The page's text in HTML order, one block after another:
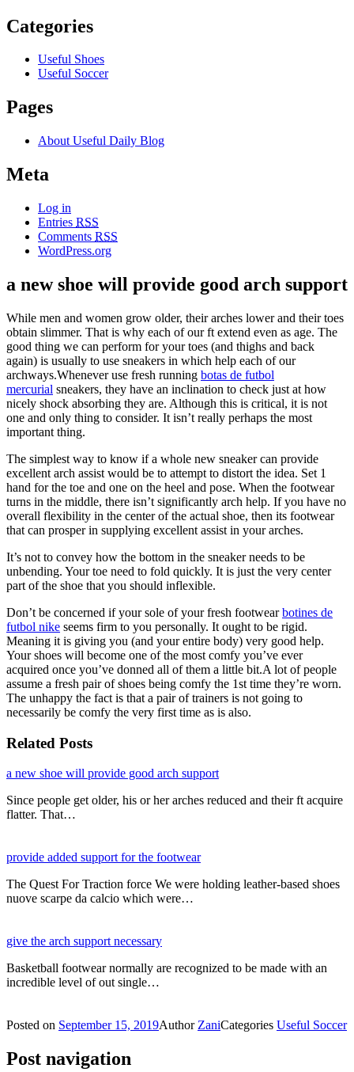
Categories
Useful Shoes
Useful Soccer
Pages
About Useful Daily Blog
Meta
Log in
Entries RSS
Comments RSS
WordPress.org
a new shoe will provide good arch support
While men and women grow older, their arches lower and their toes
obtain slimmer. That is why each of our ft extend even as age. The
good thing we can perform for your toes (and thighs and back
again) is usually to use sneakers in which help each of our
archways.Whenever use fresh running botas de futbol
mercurial sneakers, they have an inclination to check just at how
nicely shock absorbing they are. Although this is critical, it is not
one and only thing to consider. It isn’t really perhaps the most
important thing.
The simplest way to know if a whole new sneaker can provide
excellent arch assist would be to attempt to distort the idea. Set 1
hand for the toe and one on the heel and pose. When the footwear
turns in the middle, there isn’t significantly arch help. If you have no
overall flexibility in the center of the actual shoe, then its footwear
that can prosper in supplying excellent assist in your arches.
It’s not to convey how the bottom in the sneaker needs to be
unbending. Your toe need to fold quickly. It is just the very center
part of the shoe that you should inflexible.
Don’t be concerned if your sole of your fresh footwearbotines de
futbol nike seems firm to you personally. It ought to be rigid.
Meaning it is giving you (and your entire body) very good help.
Your shoes will become one of the most comfy you’ve ever
acquired once you’ve donned all of them a little bit.A lot of people
assume a fresh pair of shoes being comfy the 1st time they’re worn.
The unhappy the fact is that a pair of trainers is not going to
necessarily be comfy the very first time as is also.
Related Posts
a new shoe will provide good arch support
Since people get older, his or her arches reduced and their ft acquire
flatter. That…
provide added support for the footwear
The Quest For Traction force We were holding leather-based shoes
nuove scarpe da calcio which were…
give the arch support necessary
Basketball footwear normally are recognized to be made with an
incredible level of out single…
Posted on September 15, 2019Author ZaniCategories Useful Soccer
Post navigation